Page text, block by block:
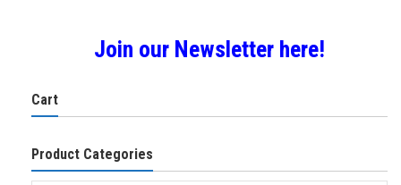
Join our Newsletter here!
Cart
Product Categories